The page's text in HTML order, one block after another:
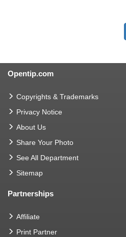
Opentip.com
Copyrights & Trademarks
Privacy Notice
About Us
Share Your Photo
See All Department
Sitemap
Partnerships
Affiliate
Print Partner